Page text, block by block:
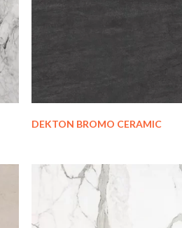
DEKTON BROMO CERAMIC